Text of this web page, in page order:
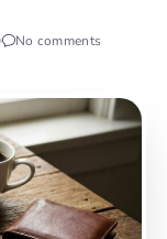
No comments